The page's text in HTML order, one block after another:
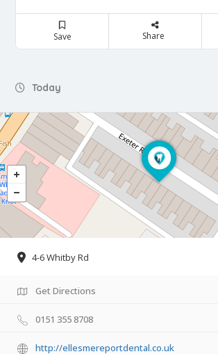
Save Share
Today
4-6 Whitby Rd
Get Directions
0151 355 8708
http://ellesmereportdental.co.uk